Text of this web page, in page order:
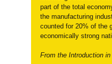
part of the total
the manufacturing
counted for 20% of the
economically strong
From the Introduction in